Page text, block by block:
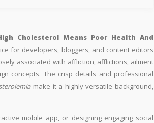
Cholesterol Means Poor Health And
for developers, bloggers, and content editors
associated with affliction, afflictions, ailment
concepts. The crisp details and professional
make it a highly versatile background,
mobile app, or designing engaging social